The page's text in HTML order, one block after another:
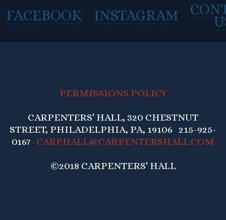
FACEBOOK INSTAGRAM
PERMISSIONS POLICY
CARPENTERS' HALL, 320 CHESTNUT
STREET, PHILADELPHIA, PA, 19106 215-925-
0167 CARPHALL@CARPENTERSHALL.COM
©2018 CARPENTERS' HALL